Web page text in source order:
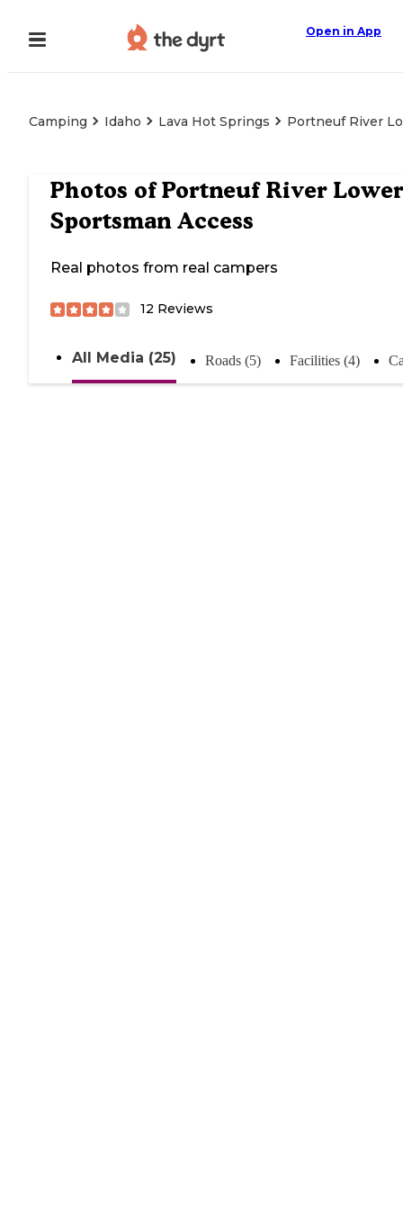
Open in App
Camping Idaho Lava Hot Springs Portneuf River
Photos ofPortneuf River Lower
Sportsman Access
Real photos from real campers
12 Reviews
All Media (25) Roads (5) Facilities (4)